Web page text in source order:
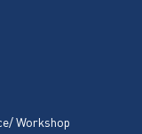
Workshop